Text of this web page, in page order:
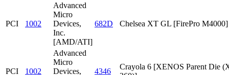
PCI 1002
Advanced
Micro
Devices,
Inc.
[AMD/ATI]
682D Chelsea XT GL [FirePro M4000]
PCI 1002
Advanced
Micro
Devices,
4346
Crayola 6 [XENOS Parent Die